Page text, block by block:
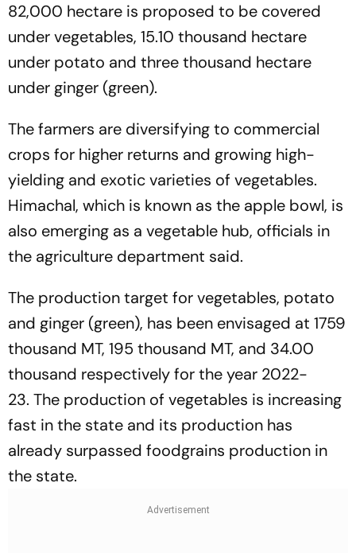
82,000 hectare is proposed to be covered
under vegetables, 15.10 thousand hectare
under potato and three thousand hectare
under ginger (green).
The farmers are diversifying to commercial
crops for higher returns and growing high-
yielding and exotic varieties of vegetables.
Himachal, which is known as the apple bowl, is
also emerging as a vegetable hub, officials in
the agriculture department said.
The production target for vegetables, potato
and ginger (green), has been envisaged at 1759
thousand MT, 195 thousand MT, and 34.00
thousand respectively for the year 2022-
23. The production of vegetables is increasing
fast in the state and its production has
already surpassed foodgrains production in
the state.